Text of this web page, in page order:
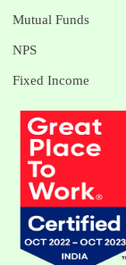
Mutual Funds
NPS
Fixed Income